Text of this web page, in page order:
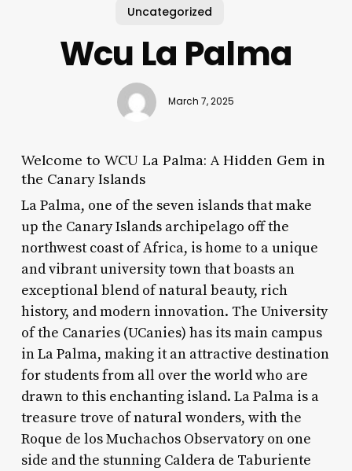
Uncategorized
Wcu La Palma
March 7, 2025
Welcome to WCU La Palma: A Hidden Gem in
the Canary Islands
La Palma, one of the seven islands that make
up the Canary Islands archipelago off the
northwest coast of Africa, is home to a unique
and vibrant university town that boasts an
exceptional blend of natural beauty, rich
history, and modern innovation. The University
of the Canaries (UCanies) has its main campus
in La Palma, making it an attractive destination
for students from all over the world who are
drawn to this enchanting island. La Palma is a
treasure trove of natural wonders, with the
Roque de los Muchachos Observatory on one
side and the stunning Caldera de Taburiente